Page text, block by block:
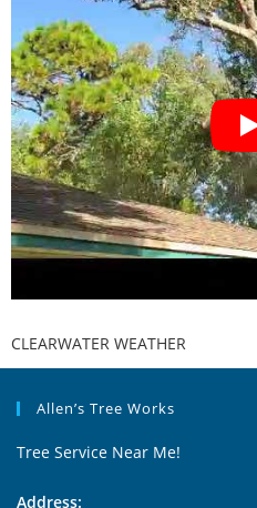
CLEARWATER WEATHER
Allen’s Tree Works
Tree Service Near Me!
Address: